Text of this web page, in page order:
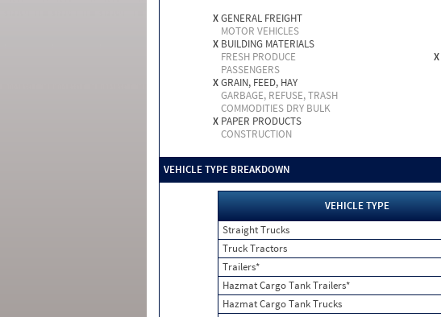
XGENERAL FREIGHT
MOTOR VEHICLES
X BUILDING MATERIALS
FRESH PRODUCE
X
PASSENGERS
XGRAIN, FEED, HAY
GARBAGE, REFUSE, TRASH
COMMODITIES DRY BULK
X PAPER PRODUCTS
CONSTRUCTION
VEHICLE TYPE BREAKDOWN
VEHICLE TYPE
Straight Trucks
Truck Tractors
Trailers*
Hazmat Cargo Tank Trailers*
Hazmat Cargo Tank Trucks